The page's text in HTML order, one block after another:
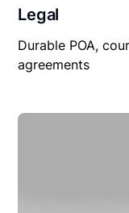
Legal
Durable POA,
agreements